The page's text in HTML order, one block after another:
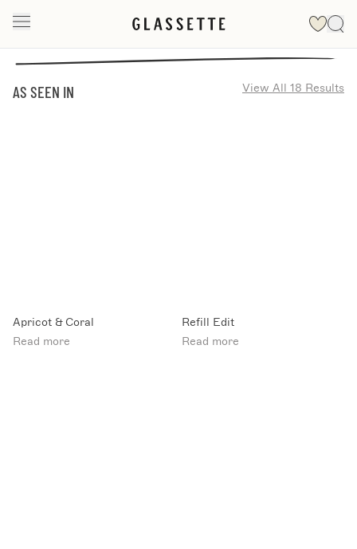
AS SEEN IN View All 18 Results
Apricot & Coral
Read more
Refill Edit
Read more